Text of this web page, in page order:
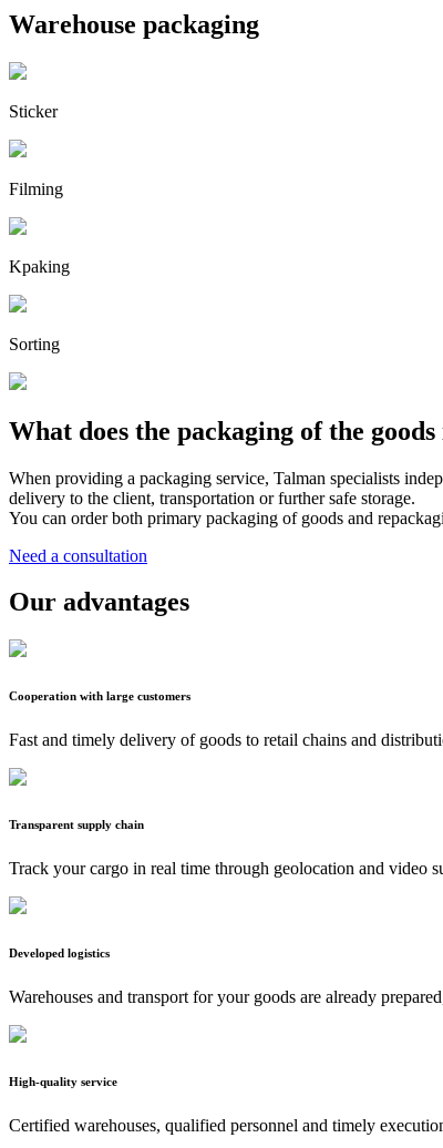
Warehouse packaging
Sticker
Filming
Kpaking
Sorting
What does the packaging of the
When providing a packaging service, Talman specialists
delivery to the client, transportation or further safe storage.
You can order both primary packaging of goods and
Need a consultation
Our advantages
Cooperation with large customers
Fast and timely delivery of goods to retail chains and
Transparent supply chain
Track your cargo in real time through geolocation and video
Developed logistics
Warehouses and transport for your goods are already
High-quality service
Certified warehouses, qualified personnel and timely